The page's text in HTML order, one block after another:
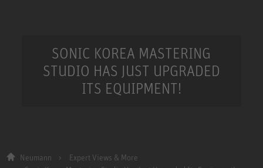
SONIC KOREA MASTERING
STUDIO HAS JUST UPGRADED
ITS EQUIPMENT!
Neumann
Expert Views & More